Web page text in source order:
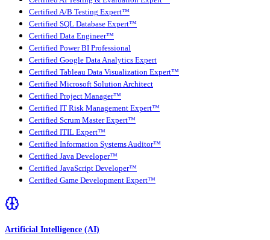
Certified A/B Testing Expert™
Certified SQL Database Expert™
Certified Data Engineer™
Certified Power BI Professional
Certified Google Data Analytics Expert
Certified Tableau Data Visualization Expert™
Certified Microsoft Solution Architect
Certified Project Manager™
Certified IT Risk Management Expert™
Certified Scrum Master Expert™
Certified ITIL Expert™
Certified Information Systems Auditor™
Certified Java Developer™
Certified JavaScript Developer™
Certified Game Development Expert™
Artificial Intelligence (AI)